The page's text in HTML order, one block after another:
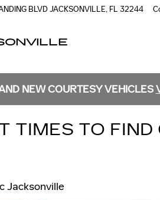
BLVDJACKSONVILLE, FL 32244
NEW COURTESY VEHICLES
TIMES TO
Jacksonville